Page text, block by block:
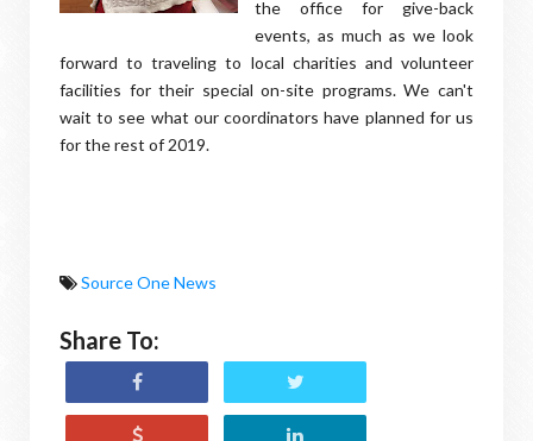
the office for give-back
events, as much as we look
forward to traveling to local charities and volunteer
facilities for their special on-site programs. We can't
wait to see what our coordinators have planned for us
for the rest of 2019.
Source One News
Share To: